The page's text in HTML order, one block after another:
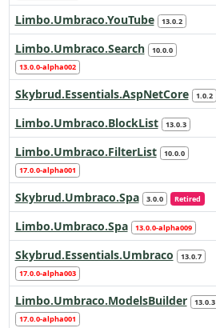
Limbo.Umbraco.YouTube 13.0.2
Limbo.Umbraco.Search
10.0.0
13.0.0-alpha002
Skybrud.Essentials.AspNetCore 1.0.2
Limbo.Umbraco.BlockList
13.0.3
Limbo.Umbraco.FilterList
10.0.0
17.0.0-alpha001
Skybrud.Umbraco.Spa 3.0.0 Retired
Limbo.Umbraco.Spa
13.0.0-alpha009
Skybrud.Essentials.Umbraco
13.0.7
17.0.0-alpha003
Limbo.Umbraco.ModelsBuilder
13.0.3
17.0.0-alpha001